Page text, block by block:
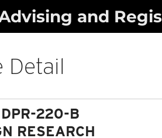
and
Detail
220-B
RESEARCH